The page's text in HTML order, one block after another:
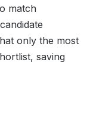
match
only the most
saving